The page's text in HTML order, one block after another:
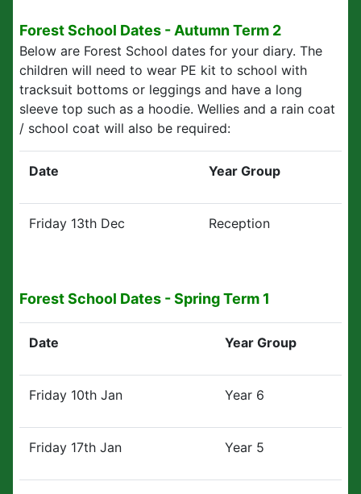
Forest School Dates - Autumn Term 2
Below are Forest School dates for your diary. The
children will need to wear PE kit to school with
tracksuit bottoms or leggings and have a long
sleeve top such as a hoodie. Wellies and a rain coat
/ school coat will also be required:
Date Year Group
Friday 13th Dec Reception
Forest School Dates - Spring Term 1
Date Year Group
Friday 10th Jan Year 6
Friday 17th Jan Year 5